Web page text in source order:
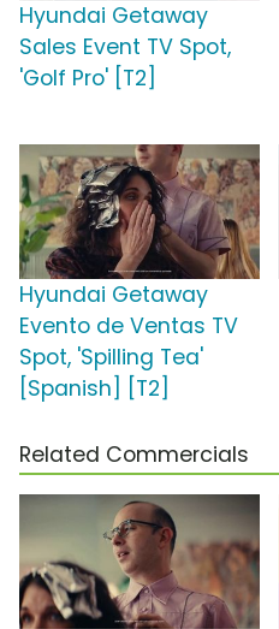
Hyundai Getaway
Sales Event TV Spot,
'Golf Pro' [T2]
Hyundai Getaway
Evento de Ventas TV
Spot, 'Spilling Tea'
[Spanish] [T2]
Related Commercials